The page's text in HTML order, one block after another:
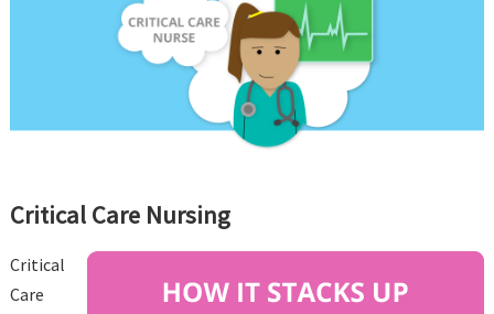
Critical Care Nursing
Critical
Care